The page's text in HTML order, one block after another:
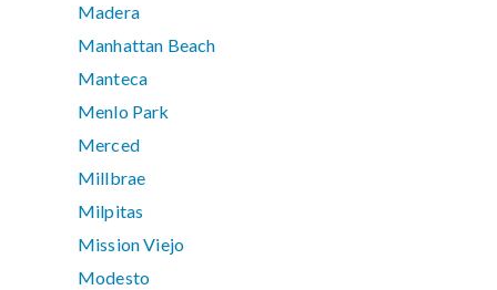
Madera
Manhattan Beach
Manteca
Menlo Park
Merced
Millbrae
Milpitas
Mission Viejo
Modesto